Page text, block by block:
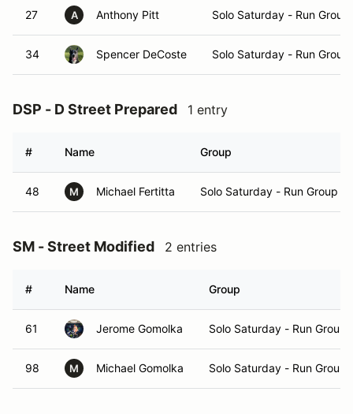
27 A Anthony Pitt Solo Saturday - Run Group
34 Spencer DeCoste Solo Saturday - Run Group
DSP - D Street Prepared 1 entry
# Name Group
48 M Michael Fertitta Solo Saturday - Run Group A
SM - Street Modified 2 entries
# Name Group
61 Jerome Gomolka Solo Saturday - Run Group
98 M Michael Gomolka Solo Saturday - Run Group